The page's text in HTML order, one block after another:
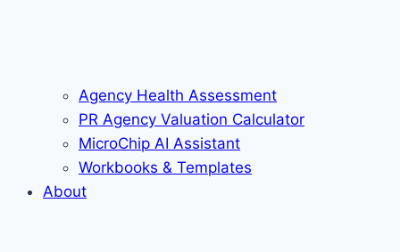
Agency Health Assessment
PR Agency Valuation Calculator
MicroChip AI Assistant
Workbooks & Templates
About